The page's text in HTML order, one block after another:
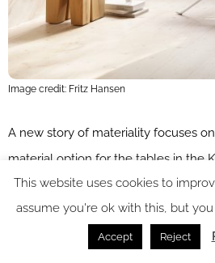
Image credit: Fritz Hansen
A new story of materiality focuses
material option for the tables in the
Named after the quarry in the
inside the Arctic Circle, where it
textured touch and sea-like
This website uses cookies to
assume you're ok with this, but
Accept Reject